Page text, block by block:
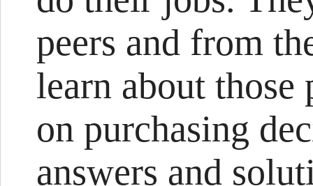
peers and from
learn about those
on purchasing
answers and